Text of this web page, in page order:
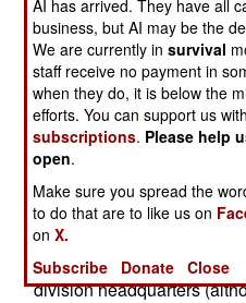
brigade commanders data
aircraft made the
brigade commanders had
intelligence collection
this wouldnt have
helicopters and aircraft,
had on the ground. But
some UAVs that were
personnel. These were
JSTARS aircraft sent its
division headquarters
AI has arrived. They have all
business, but AI may be the
We are currently insurvival
staff receive no payment in
when they do, it is below the
efforts. You can support us
subscriptions. Please help
open.
Make sure you spread the
to do that are to like us on
onX.
Subscribe
Donate Close